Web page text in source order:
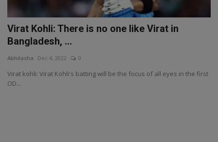
Virat Kohli: There is no one like Virat in
Bangladesh, ...
Abhilasha Dec 4, 2022 0
Virat kohli: Virat Kohli's batting will be the focus of all eyes in the first
OD...